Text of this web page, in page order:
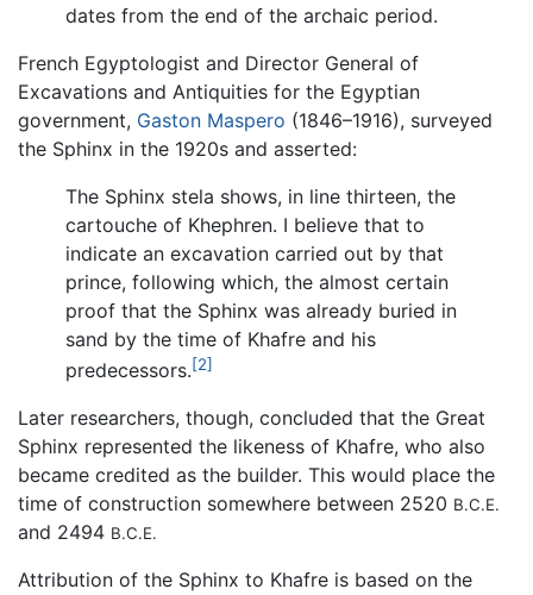
dates from the end of the archaic period.
French Egyptologist and Director General of
Excavations and Antiquities for the Egyptian
government, Gaston Maspero (1846–1916), surveyed
the Sphinx in the 1920s and asserted:
The Sphinx stela shows, in line thirteen, the
cartouche of Khephren. I believe that to
indicate an excavation carried out by that
prince, following which, the almost certain
proof that the Sphinx was already buried in
sand by the time of Khafre and his
predecessors.[2]
Later researchers, though, concluded that the Great
Sphinx represented the likeness of Khafre, who also
became credited as the builder. This would place the
time of construction somewhere between 2520 B.C.E.
and 2494 B.C.E.
Attribution of the Sphinx to Khafre is based on the